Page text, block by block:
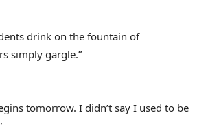
drink on the fountain of
simply gargle.”
tomorrow. I didn’t say I used to be